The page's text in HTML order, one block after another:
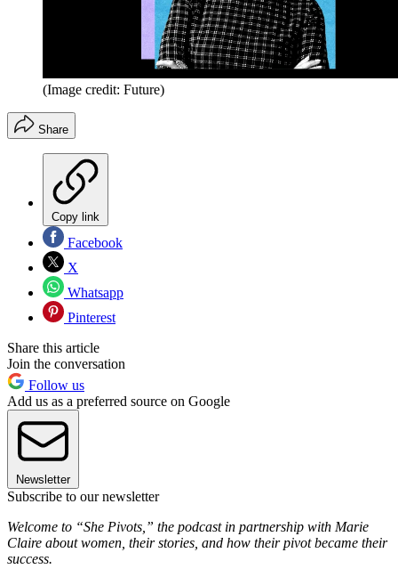
(Image credit: Future)
Share
Copy link
Facebook
X
Whatsapp
Pinterest
Share this article
Join the conversation
Follow us
Add us as a preferred source on Google
Newsletter
Subscribe to our newsletter
Welcome to “She Pivots,” the podcast in partnership with Marie
Claire about women, their stories, and how their pivot became their
success.